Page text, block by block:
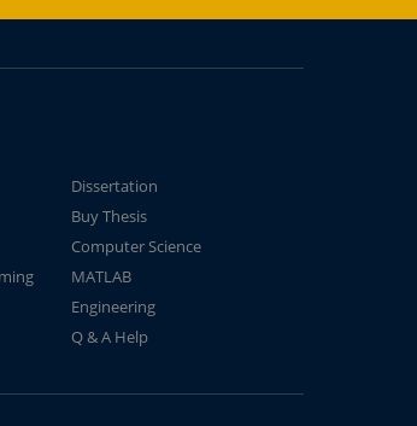
Dissertation
Buy Thesis
Computer Science
MATLAB
Engineering
Q & A Help